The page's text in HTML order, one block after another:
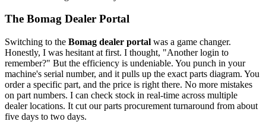
The Bomag Dealer Portal
Switching to the Bomag dealer portal was a game changer.
Honestly, I was hesitant at first. I thought, "Another login to
remember?" But the efficiency is undeniable. You punch in your
machine's serial number, and it pulls up the exact parts diagram. You
order a specific part, and the price is right there. No more mistakes
on part numbers. I can check stock in real-time across multiple
dealer locations. It cut our parts procurement turnaround from about
five days to two days.